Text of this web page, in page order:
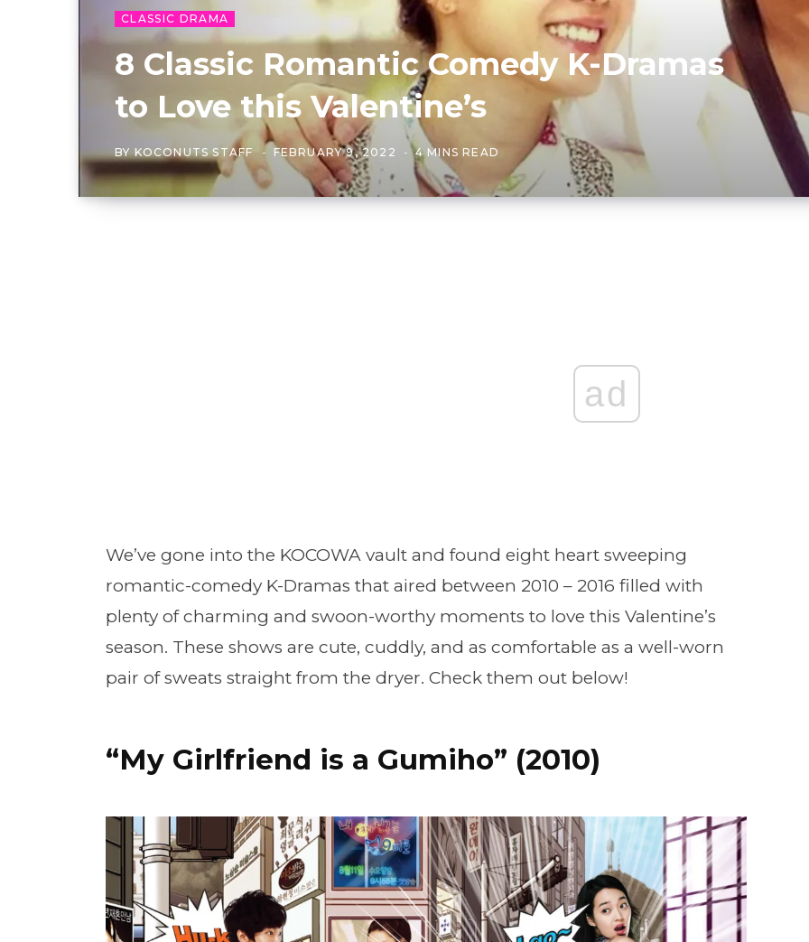
CLASSIC DRAMA
8 Classic Romantic Comedy K-Dramas
to Love this Valentine’s
BYKOCONUTS STAFF FEBRUARY 9, 2022 4 MINS READ
ad
We’ve gone into the KOCOWA vault and found eight heart sweeping
romantic-comedy K-Dramas that aired between 2010 – 2016 filled with
plenty of charming and swoon-worthy moments to love this Valentine’s
season. These shows are cute, cuddly, and as comfortable as a well-worn
pair of sweats straight from the dryer. Check them out below!
“My Girlfriend is a Gumiho” (2010)